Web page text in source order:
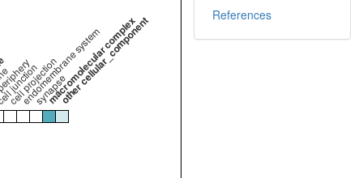
cell projection
endomembrane system
synapse
macromolecular complex
other cellular_component
References